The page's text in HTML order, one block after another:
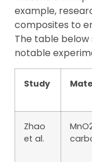
example,
composites to
The table
notable
Study
Zhao
et al.